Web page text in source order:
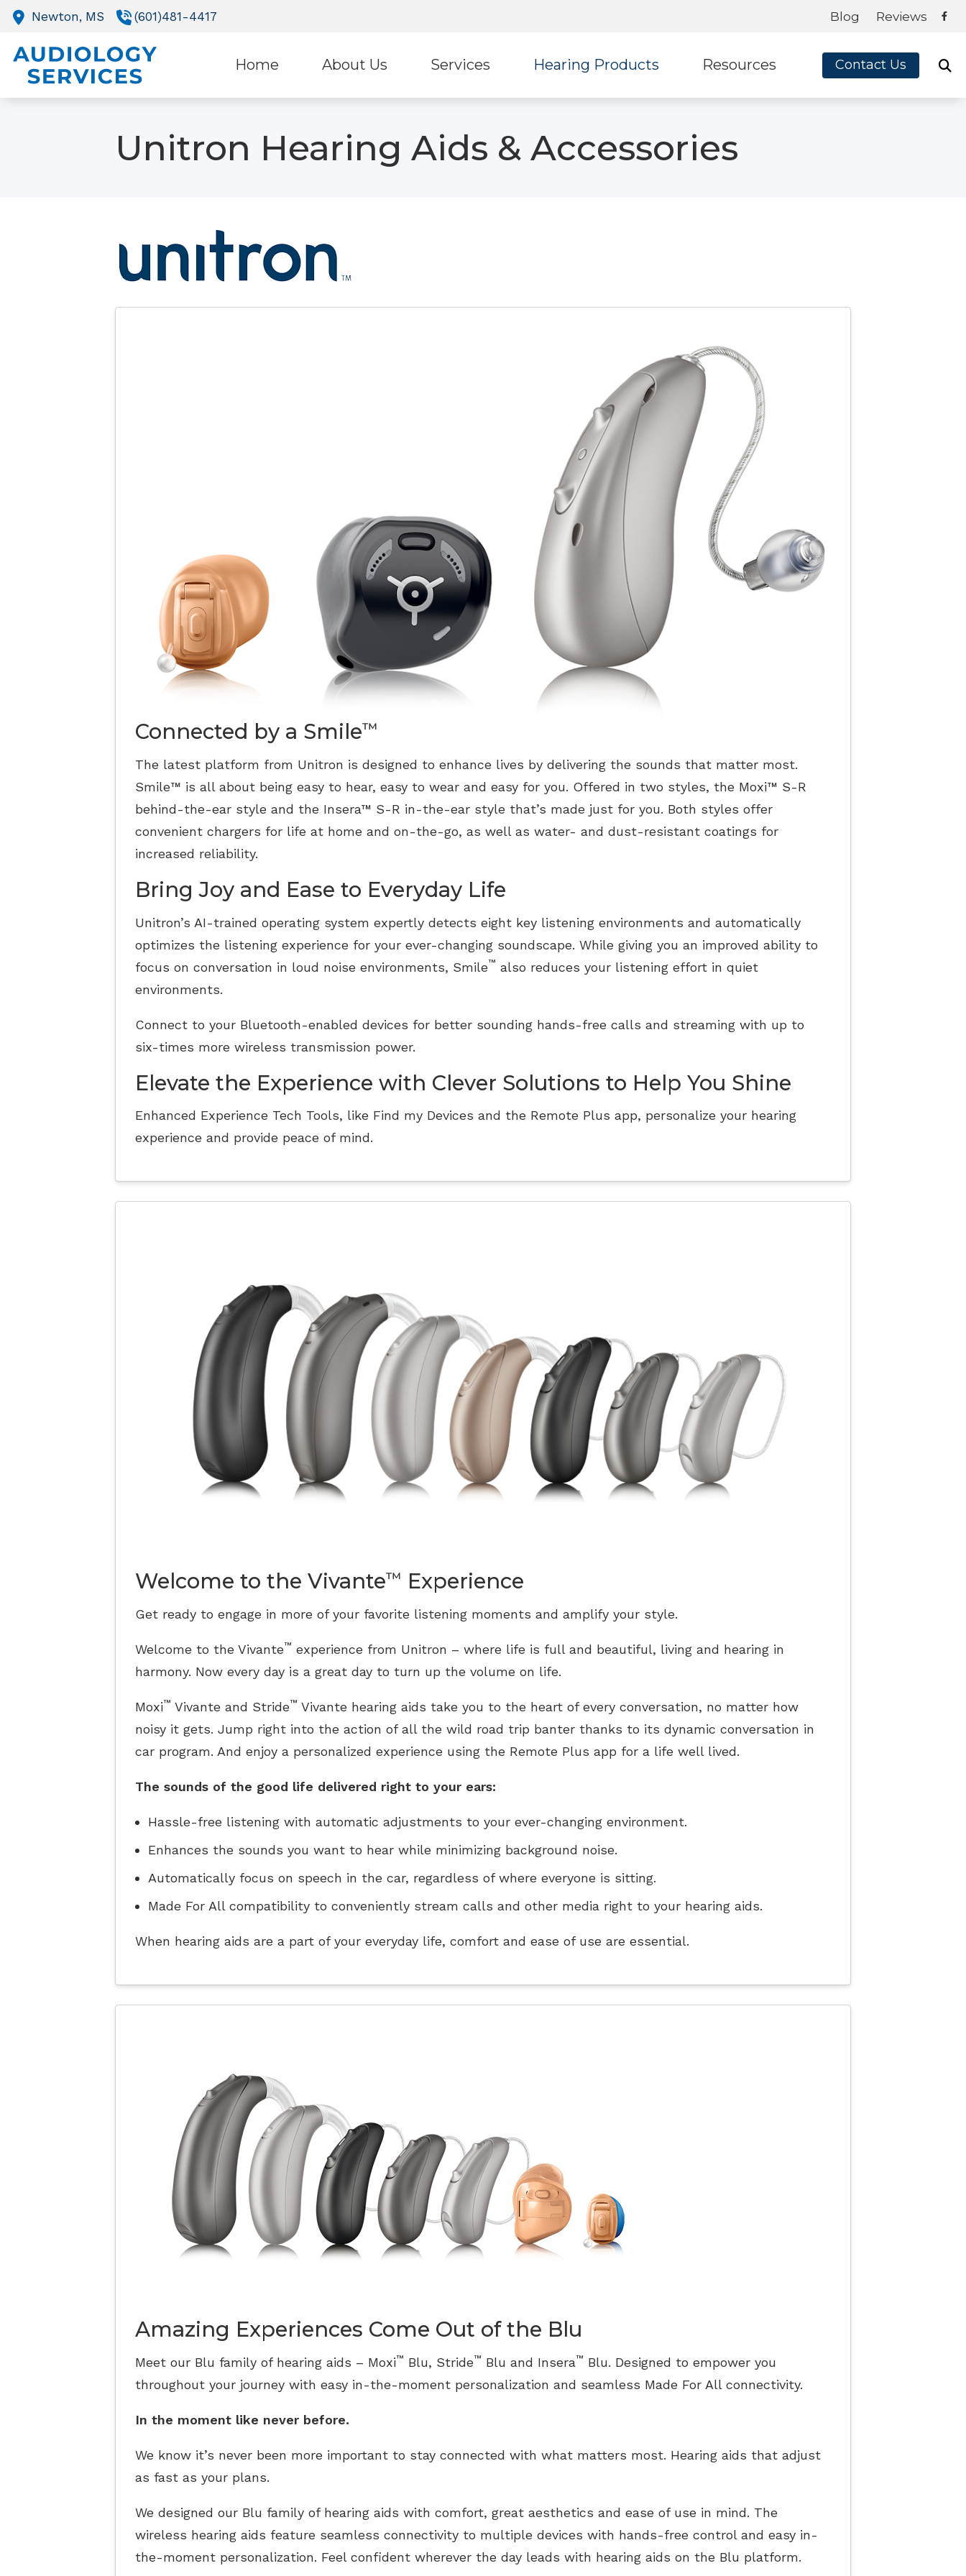
Skip to Content
Newton, MS (601)481-4417 Blog Reviews
Home About Us
Reviews
Services
Tinnitus Treatment Options
Hearing Products
Hearing Protection
Earplugs And Monitors For Musicians
Oticon
Starkey
Unitron
Resources
Blog
Contact Us
Unitron Hearing Aids & Accessories
Connected by a Smile™
The latest platform from Unitron is designed to enhance lives by delivering the sounds that matter most.
Smile™ is all about being easy to hear, easy to wear and easy for you. Offered in two styles, the Moxi™ S-R
behind-the-ear style and the Insera™ S-R in-the-ear style that’s made just for you. Both styles offer
convenient chargers for life at home and on-the-go, as well as water- and dust-resistant coatings for
increased reliability.
Bring Joy and Ease to Everyday Life
Unitron’s AI-trained operating system expertly detects eight key listening environments and automatically
optimizes the listening experience for your ever-changing soundscape. While giving you an improved ability to
focus on conversation in loud noise environments, Smile™ also reduces your listening effort in quiet
environments.
Connect to your Bluetooth-enabled devices for better sounding hands-free calls and streaming with up to
six-times more wireless transmission power.
Elevate the Experience with Clever Solutions to Help You Shine
Enhanced Experience Tech Tools, like Find my Devices and the Remote Plus app, personalize your hearing
experience and provide peace of mind.
Welcome to the Vivante™ Experience
Get ready to engage in more of your favorite listening moments and amplify your style.
Welcome to the Vivante™ experience from Unitron – where life is full and beautiful, living and hearing in
harmony. Now every day is a great day to turn up the volume on life.
Moxi™ Vivante and Stride™ Vivante hearing aids take you to the heart of every conversation, no matter how
noisy it gets. Jump right into the action of all the wild road trip banter thanks to its dynamic conversation in
car program. And enjoy a personalized experience using the Remote Plus app for a life well lived.
The sounds of the good life delivered right to your ears:
Hassle-free listening with automatic adjustments to your ever-changing environment.
Enhances the sounds you want to hear while minimizing background noise.
Automatically focus on speech in the car, regardless of where everyone is sitting.
Made For All compatibility to conveniently stream calls and other media right to your hearing aids.
When hearing aids are a part of your everyday life, comfort and ease of use are essential.
Amazing Experiences Come Out of the Blu
Meet our Blu family of hearing aids – Moxi™ Blu, Stride™ Blu and Insera™ Blu. Designed to empower you
throughout your journey with easy in-the-moment personalization and seamless Made For All connectivity.
In the moment like never before.
We know it’s never been more important to stay connected with what matters most. Hearing aids that adjust
as fast as your plans.
We designed our Blu family of hearing aids with comfort, great aesthetics and ease of use in mind. The
wireless hearing aids feature seamless connectivity to multiple devices with hands-free control and easy in-
the-moment personalization. Feel confident wherever the day leads with hearing aids on the Blu platform.